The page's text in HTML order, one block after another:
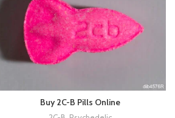
Buy 2C-B Pills Online